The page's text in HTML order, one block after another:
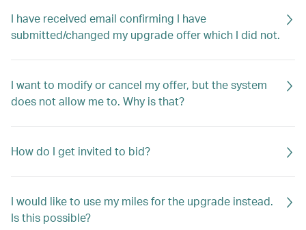
I have received email confirming I have
submitted/changed my upgrade offer which I did not.
I want to modify or cancel my offer, but the system
does not allow me to. Why is that?
How do I get invited to bid?
I would like to use my miles for the upgrade instead.
Is this possible?